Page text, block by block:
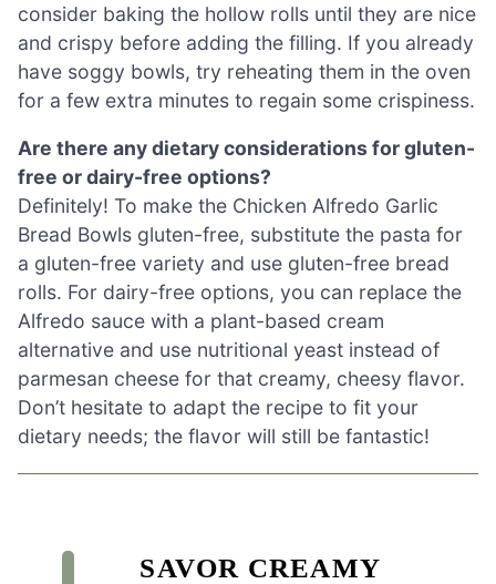
consider baking the hollow rolls until they are nice
and crispy before adding the filling. If you already
have soggy bowls, try reheating them in the oven
for a few extra minutes to regain some crispiness.
Are there any dietary considerations for gluten-
free or dairy-free options?
Definitely! To make the Chicken Alfredo Garlic
Bread Bowls gluten-free, substitute the pasta for
a gluten-free variety and use gluten-free bread
rolls. For dairy-free options, you can replace the
Alfredo sauce with a plant-based cream
alternative and use nutritional yeast instead of
parmesan cheese for that creamy, cheesy flavor.
Don’t hesitate to adapt the recipe to fit your
dietary needs; the flavor will still be fantastic!
SAVOR CREAMY